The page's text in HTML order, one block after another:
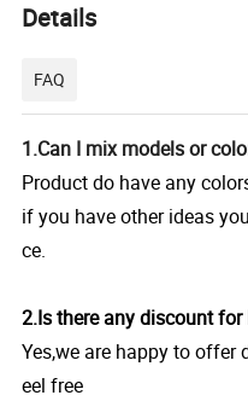
Details
FAQ
1.Can I mix models or
Product do have any
if you have other ideas
ce.
2.Is there any discount for
Yes,we are happy to offer
eel free